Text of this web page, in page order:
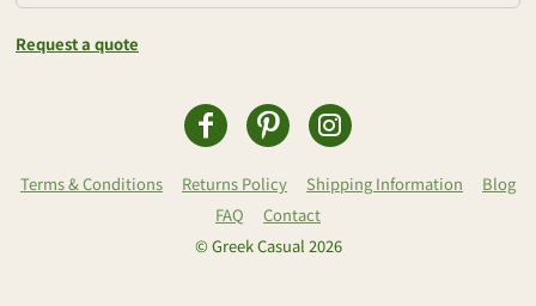
Request a quote
Terms & Conditions Returns Policy Shipping Information
Blog
FAQ
Contact
© Greek Casual 2026